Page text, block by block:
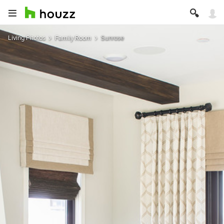
Living Photos Family Room Sunrose